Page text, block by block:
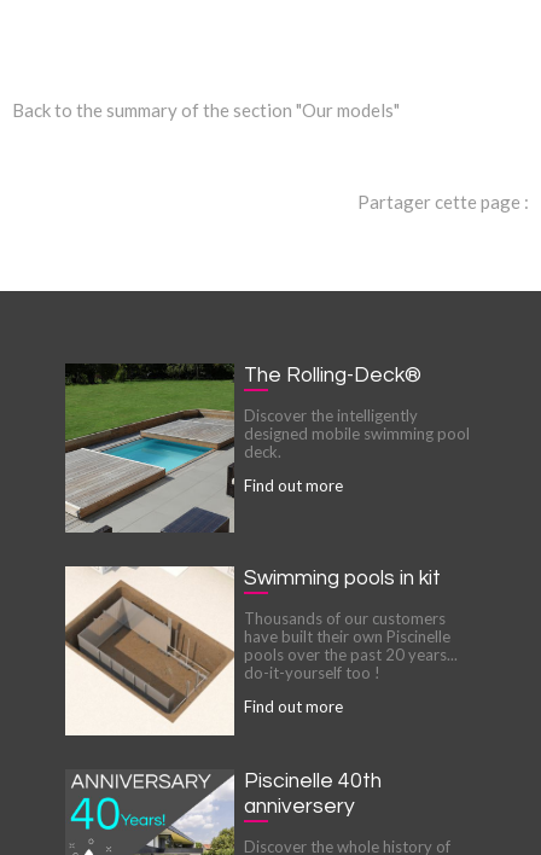
Back to the summary of the section "Our models"
Partager cette page :
The Rolling-Deck®
Discover the intelligently
designed mobile swimming pool
deck.
Find out more
Swimming pools in kit
Thousands of our customers
have built their own Piscinelle
pools over the past 20 years...
do-it-yourself too !
Find out more
Piscinelle 40th
anniversery
Discover the whole history of